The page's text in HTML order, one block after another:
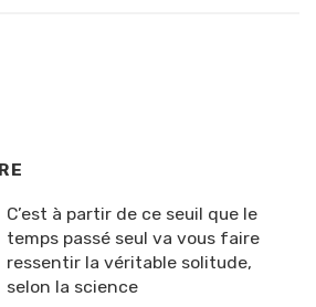
C’est à partir de ce seuil que le
temps passé seul va vous faire
ressentir la véritable solitude,
selon la science